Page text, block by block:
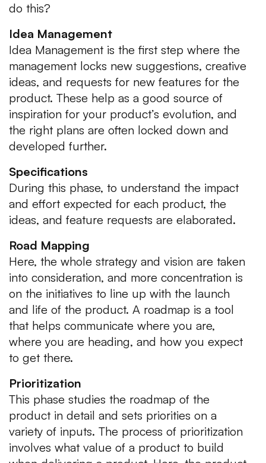
do this?
Idea Management
Idea Management is the first step where the
management locks new suggestions, creative
ideas, and requests for new features for the
product. These help as a good source of
inspiration for your product’s evolution, and
the right plans are often locked down and
developed further.
Specifications
During this phase, to understand the impact
and effort expected for each product, the
ideas, and feature requests are elaborated.
Road Mapping
Here, the whole strategy and vision are taken
into consideration, and more concentration is
on the initiatives to line up with the launch
and life of the product. A roadmap is a tool
that helps communicate where you are,
where you are heading, and how you expect
to get there.
Prioritization
This phase studies the roadmap of the
product in detail and sets priorities on a
variety of inputs. The process of prioritization
involves what value of a product to build